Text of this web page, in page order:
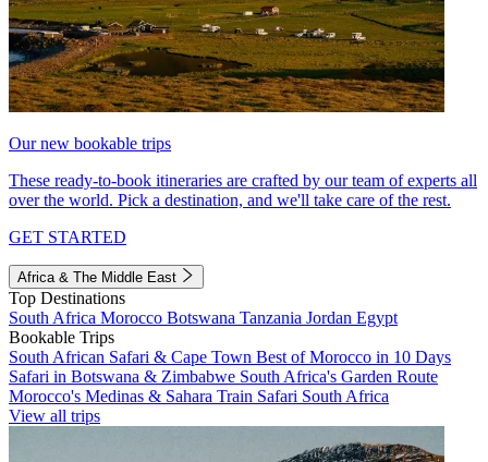
Our new bookable trips
These ready-to-book itineraries are crafted by our team of experts all
over the world. Pick a destination, and we'll take care of the rest.
GET STARTED
Africa & The Middle East
Top Destinations
South Africa Morocco Botswana Tanzania Jordan Egypt
Bookable Trips
South African Safari & Cape Town Best of Morocco in 10 Days
Safari in Botswana & Zimbabwe South Africa's Garden Route
Morocco's Medinas & Sahara Train Safari South Africa
View all trips